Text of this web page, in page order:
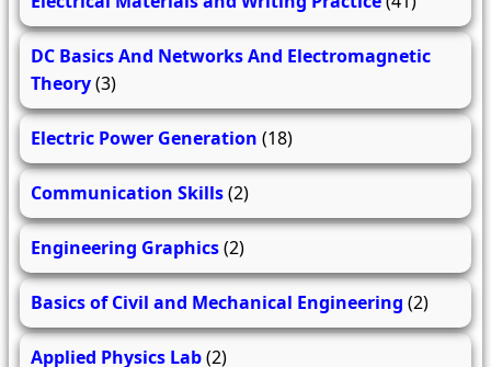
DC Basics And Networks And Electromagnetic
Theory(3)
Electric Power Generation (18)
Communication Skills(2)
Engineering Graphics(2)
Basics of Civil and Mechanical Engineering (2)
Applied Physics Lab(2)